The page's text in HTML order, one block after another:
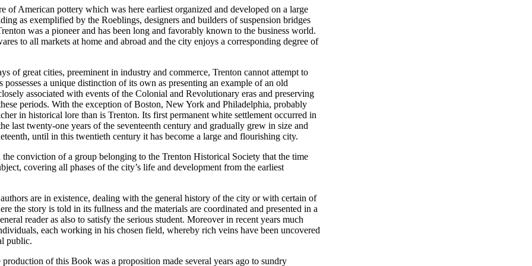
of American pottery which was here earliest organized and developed on a large
as exemplified by the Roeblings, designers and builders of suspension bridges
was a pioneer and has been long and favorably known to the business world.
to all markets at home and abroad and the city enjoys a corresponding degree of
of great cities, preeminent in industry and commerce, Trenton cannot attempt to
a unique distinction of its own as presenting an example of an old
associated with events of the Colonial and Revolutionary eras and preserving
periods. With the exception of Boston, New York and Philadelphia, probably
in historical lore than is Trenton. Its first permanent white settlement occurred in
last twenty-one years of the seventeenth century and gradually grew in size and
until in this twentieth century it has become a large and flourishing city.
conviction of a group belonging to the Trenton Historical Society that the time
covering all phases of the city’s life and development from the earliest
are in existence, dealing with the general history of the city or with certain of
the story is told in its fullness and the materials are coordinated and presented in a
reader as also to satisfy the serious student. Moreover in recent years much
each working in his chosen field, whereby rich veins have been uncovered
public.
of this Book was a proposition made several years ago to sundry